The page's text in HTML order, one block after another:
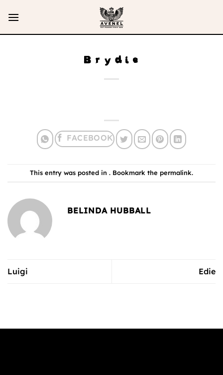
Brydie
This entry was posted in . Bookmark the permalink.
BELINDA HUBBALL
Luigi Edie